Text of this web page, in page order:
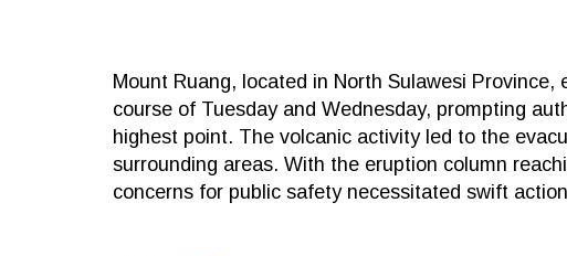
Mount Ruang, located in North Sulawesi
course of Tuesday and Wednesday, prompting
highest point. The volcanic activity led to the
surrounding areas. With the eruption column
concerns for public safety necessitated swift